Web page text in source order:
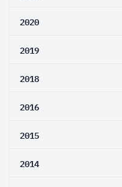
2020
2019
2018
2016
2015
2014